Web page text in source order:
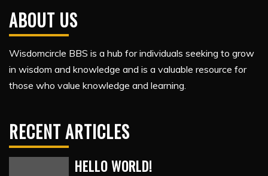
ABOUT US
Wisdomcircle BBS is a hub for individuals seeking to grow
in wisdom and knowledge and is a valuable resource for
those who value knowledge and learning.
RECENT ARTICLES
HELLO WORLD!